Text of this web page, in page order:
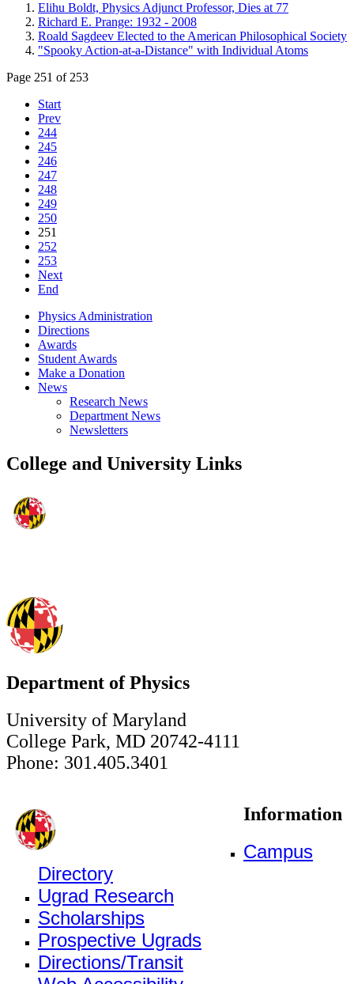
Elihu Boldt, Physics Adjunct Professor, Dies at 77
Richard E. Prange: 1932 - 2008
Roald Sagdeev Elected to the American Philosophical Society
"Spooky Action-at-a-Distance" with Individual Atoms
Page 251 of 253
Start
Prev
244
245
246
247
248
249
250
251
252
253
Next
End
Physics Administration
Directions
Awards
Student Awards
Make a Donation
News
Research News
Department News
Newsletters
College and University Links
Department of Physics
University of Maryland
College Park, MD 20742-4111
Phone: 301.405.3401
Information
Campus
Directory
Ugrad Research
Scholarships
Prospective Ugrads
Directions/Transit